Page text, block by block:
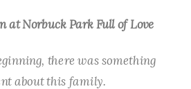
at Norbuck Park Full of Love
there was something
about this family.